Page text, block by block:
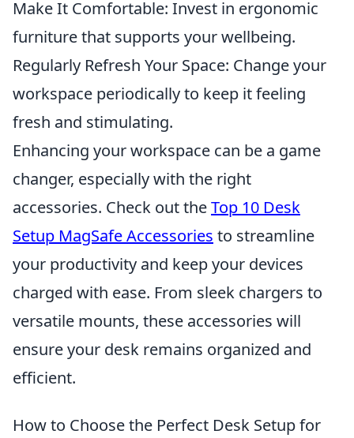
Make It Comfortable: Invest in ergonomic
furniture that supports your wellbeing.
Regularly Refresh Your Space: Change your
workspace periodically to keep it feeling
fresh and stimulating.
Enhancing your workspace can be a game
changer, especially with the right
accessories. Check out theTop 10 Desk
Setup MagSafe Accessories to streamline
your productivity and keep your devices
charged with ease. From sleek chargers to
versatile mounts, these accessories will
ensure your desk remains organized and
efficient.
How to Choose the Perfect Desk Setup for